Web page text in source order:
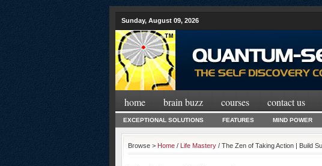
Sunday, August 09, 2026
home brain buzz courses contact us
EXCEPTIONAL SOLUTIONS FEATURES MIND POWER
Browse > Home / Life Mastery / The Zen of Taking Action | Build